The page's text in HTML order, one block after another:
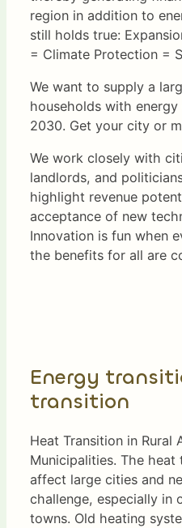
region in addition to
still holds true:
= Climate Protection =
We want to supply a
households with
2030. Get your city or
We work closely with
landlords, and
highlight revenue
acceptance of new
Innovation is fun when
the benefits for all are
Energy
transition
Heat Transition in Rural
Municipalities. The
affect large cities and
challenge, especially in
towns. Old heating